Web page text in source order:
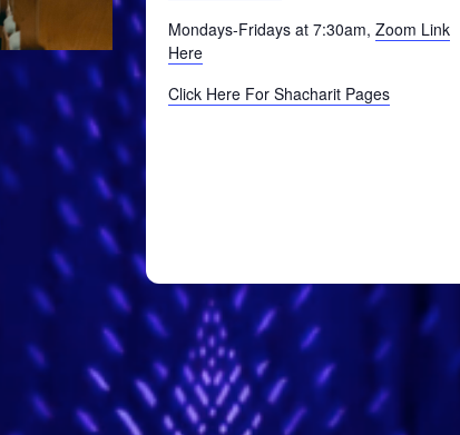
Mondays-Fridays at 7:30am, Zoom Link
Here
Click Here For Shacharit Pages